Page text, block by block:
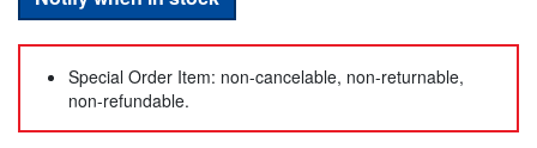
Special Order Item: non-cancelable, non-returnable,
non-refundable.